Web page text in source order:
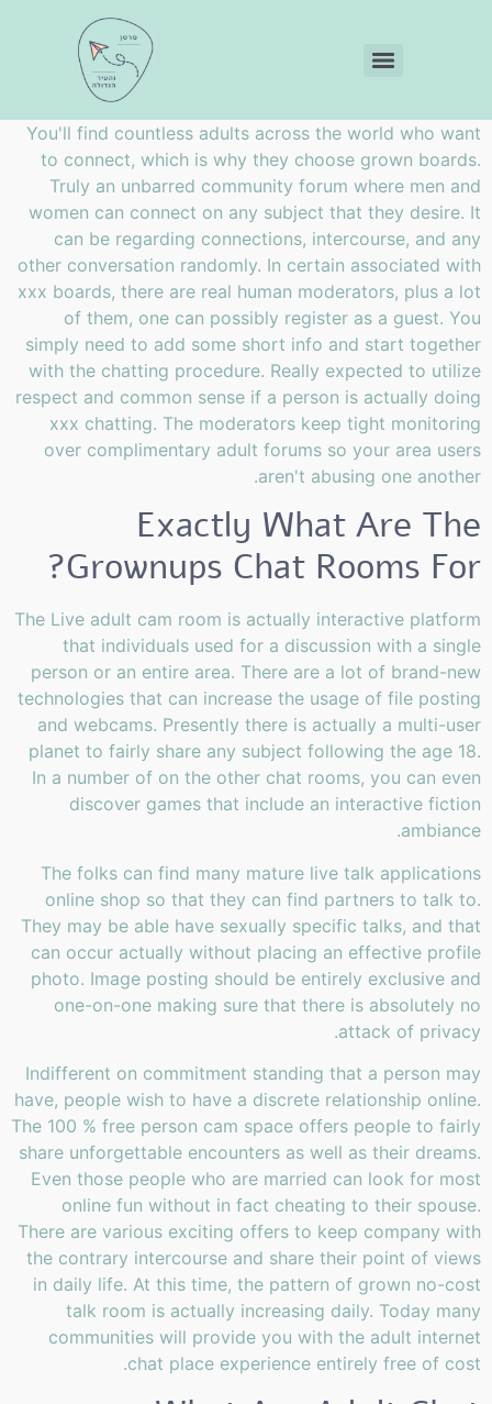
You'll find countless adults across the world who want
to connect, which is why they choose grown boards.
Truly an unbarred community forum where men and
women can connect on any subject that they desire. It
can be regarding connections, intercourse, and any
other conversation randomly. In certain associated with
xxx boards, there are real human moderators, plus a lot
of them, one can possibly register as a guest. You
simply need to add some short info and start together
with the chatting procedure. Really expected to utilize
respect and common sense if a person is actually doing
xxx chatting. The moderators keep tight monitoring
over complimentary adult forums so your area users
aren't abusing one another.
Exactly What Are The
Grownups Chat Rooms For?
The Live adult cam room is actually interactive platform
that individuals used for a discussion with a single
person or an entire area. There are a lot of brand-new
technologies that can increase the usage of file posting
and webcams. Presently there is actually a multi-user
planet to fairly share any subject following the age 18.
In a number of on the other chat rooms, you can even
discover games that include an interactive fiction
ambiance.
The folks can find many mature live talk applications
online shop so that they can find partners to talk to.
They may be able have sexually specific talks, and that
can occur actually without placing an effective profile
photo. Image posting should be entirely exclusive and
one-on-one making sure that there is absolutely no
attack of privacy.
Indifferent on commitment standing that a person may
have, people wish to have a discrete relationship online.
The 100 % free person cam space offers people to fairly
share unforgettable encounters as well as their dreams.
Even those people who are married can look for most
online fun without in fact cheating to their spouse.
There are various exciting offers to keep company with
the contrary intercourse and share their point of views
in daily life. At this time, the pattern of grown no-cost
talk room is actually increasing daily. Today many
communities will provide you with the adult internet
chat place experience entirely free of cost.